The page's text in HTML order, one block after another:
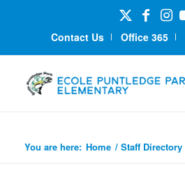
Contact Us Office 365
You are here: Home / Staff Directory